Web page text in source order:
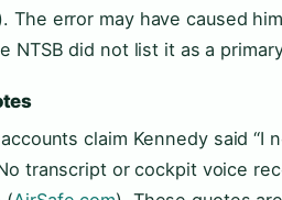
The error may have caused
NTSB did not list it as a
claim Kennedy said “I
transcript or cockpit voice